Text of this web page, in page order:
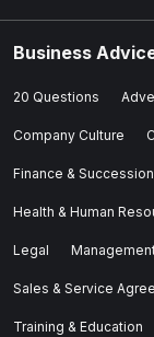
Business
20 Questions
Company Culture
Finance &
Health & Human
Legal
Sales & Service
Training & Education